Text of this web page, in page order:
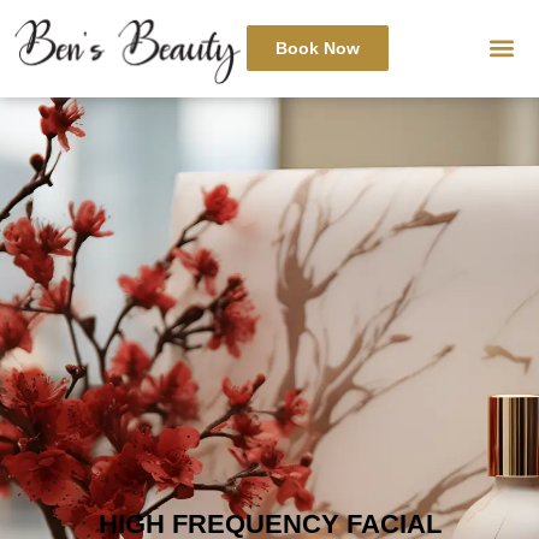
Book Now
HIGH FREQUENCY FACIAL